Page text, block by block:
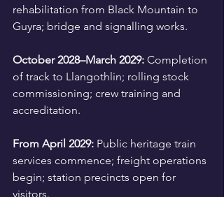
rehabilitation from Black Mountain to
Guyra; bridge and signalling works.
October 2028–March 2029: Completion
of track to Llangothlin; rolling stock
commissioning; crew training and
accreditation.
From April 2029: Public heritage train
services commence; freight operations
begin; station precincts open for
visitors.